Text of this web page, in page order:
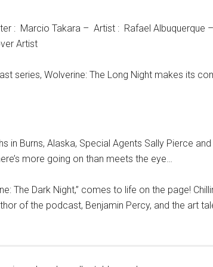
: Marcio Takara – Artist : Rafael Albuquerque
Artist
series, Wolverine: The Long Night makes its
in Burns, Alaska, Special Agents Sally Pierce and
more going on than meets the eye…
The Dark Night,” comes to life on the page!
of the podcast, Benjamin Percy, and the art